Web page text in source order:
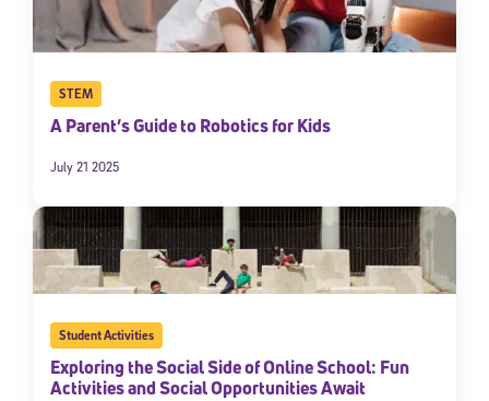
STEM
A Parent’s Guide to Robotics for Kids
July 21 2025
Student Activities
Exploring the Social Side of Online School: Fun
Activities and Social Opportunities Await